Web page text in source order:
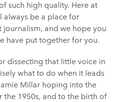
such high quality. Here at
always be a place for
and we hope you
have put together for you.
dissecting that little voice in
what to do when it leads
Millar hoping into the
the 1950s, and to the birth of